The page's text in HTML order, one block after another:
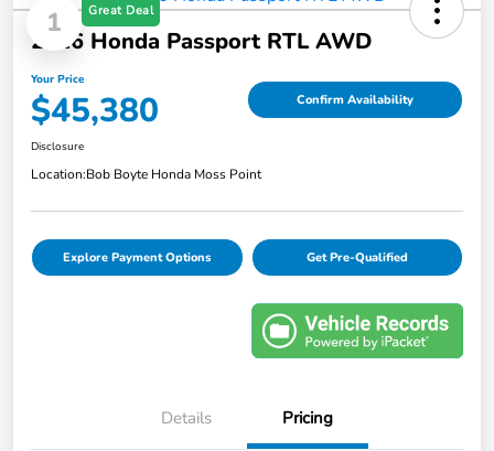
1 Great Deal
2026 Honda Passport RTL AWD
Your Price
$45,380 Confirm Availability
Disclosure
Location:Bob Boyte Honda Moss Point
Explore Payment Options Get Pre-Qualified
Details Pricing